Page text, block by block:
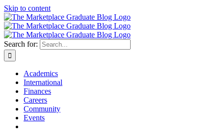
Skip to content
Search for:
Academics
International
Finances
Careers
Community
Events